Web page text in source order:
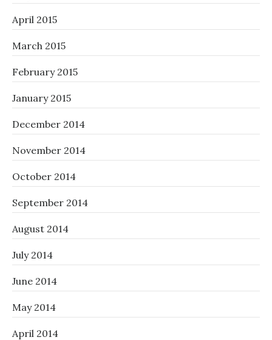
April 2015
March 2015
February 2015
January 2015
December 2014
November 2014
October 2014
September 2014
August 2014
July 2014
June 2014
May 2014
April 2014